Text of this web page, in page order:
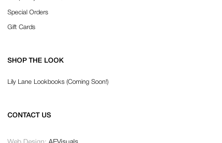
Special Orders
Gift Cards
SHOP THE LOOK
Lily Lane Lookbooks (Coming Soon!)
CONTACT US